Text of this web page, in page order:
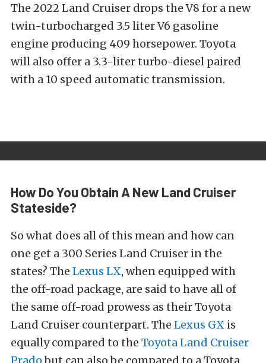
The 2022 Land Cruiser drops the V8 for a new
twin-turbocharged 3.5 liter V6 gasoline
engine producing 409 horsepower. Toyota
will also offer a 3.3-liter turbo-diesel paired
with a 10 speed automatic transmission.
How Do You Obtain A New Land Cruiser
Stateside?
So what does all of this mean and how can
one get a 300 Series Land Cruiser in the
states? The Lexus LX, when equipped with
the off-road package, are said to have all of
the same off-road prowess as their Toyota
Land Cruiser counterpart. The Lexus GX is
equally compared to the Toyota Land Cruiser
Pradobut can also be compared to a Toyota